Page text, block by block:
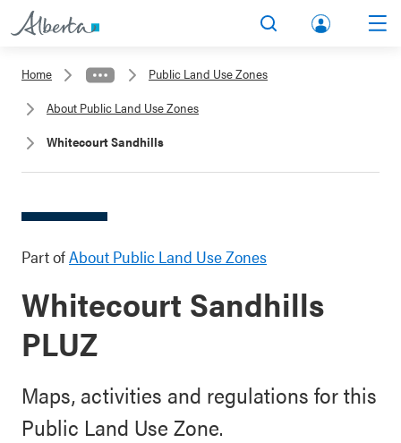
lbert
Home
Public Land Use Zones
About Public Land Use Zones
Whitecourt Sandhills
Part ofAbout Public Land Use Zones
Whitecourt Sandhills
PLUZ
Maps, activities and regulations for this
Public Land Use Zone.